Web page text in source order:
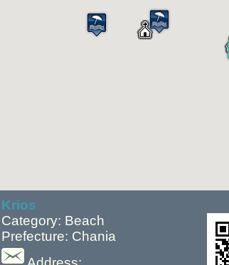
Krios
Category: Beach
Prefecture: Chania